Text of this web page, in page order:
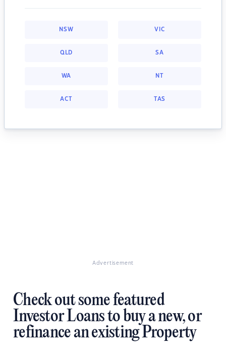
NSW VIC
QLD SA
WA NT
ACT TAS
Advertisement
Check out some featured
Investor Loans to buy a new, or
refinance an existing Property